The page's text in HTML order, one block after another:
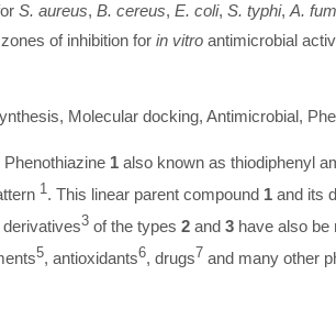
S. aureus, B. cereus, E. coli, S. typhi, A.
of inhibition for in vitroantimicrobial
Molecular docking, Antimicrobial,
Phenothiazine 1also known as thiodiphenyl
1. This linear parent compound 1and its
3of the types 2and 3have also be
5, antioxidants6, drugs 7 and many other